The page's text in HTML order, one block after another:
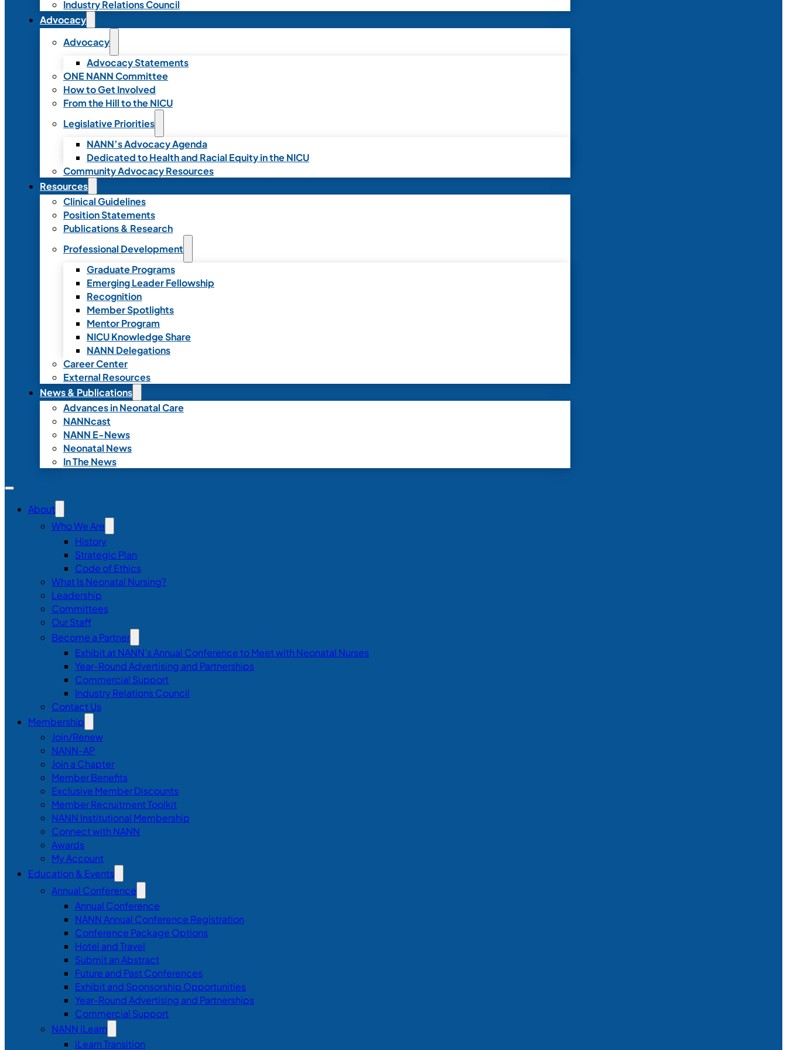
Industry Relations Council
Advocacy
Advocacy
Advocacy Statements
ONE NANN Committee
How to Get Involved
From the Hill to the NICU
Legislative Priorities
NANN’s Advocacy Agenda
Dedicated to Health and Racial Equity in the NICU
Community Advocacy Resources
Resources
Clinical Guidelines
Position Statements
Publications & Research
Professional Development
Graduate Programs
Emerging Leader Fellowship
Recognition
Member Spotlights
Mentor Program
NICU Knowledge Share
NANN Delegations
Career Center
External Resources
News & Publications
Advances in Neonatal Care
NANNcast
NANN E-News
Neonatal News
In The News
About
Who We Are
History
Strategic Plan
Code of Ethics
What Is Neonatal Nursing?
Leadership
Committees
Our Staff
Become a Partner
Exhibit at NANN’s Annual Conference to Meet with Neonatal Nurses
Year-Round Advertising and Partnerships
Commercial Support
Industry Relations Council
Contact Us
Membership
Join/Renew
NANN-AP
Join a Chapter
Member Benefits
Exclusive Member Discounts
Member Recruitment Toolkit
NANN Institutional Membership
Connect with NANN
Awards
My Account
Education & Events
Annual Conference
Annual Conference
NANN Annual Conference Registration
Conference Package Options
Hotel and Travel
Submit an Abstract
Future and Past Conferences
Exhibit and Sponsorship Opportunities
Year-Round Advertising and Partnerships
Commercial Support
NANN iLearn
iLearn Transition